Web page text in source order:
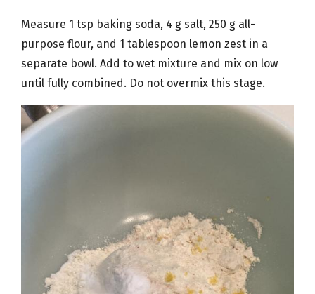
Measure 1 tsp baking soda, 4 g salt, 250 g all-
purpose flour, and 1 tablespoon lemon zest in a
separate bowl. Add to wet mixture and mix on low
until fully combined. Do not overmix this stage.